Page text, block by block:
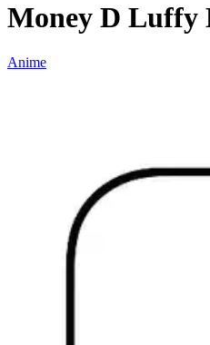
Money D Luffy
Anime